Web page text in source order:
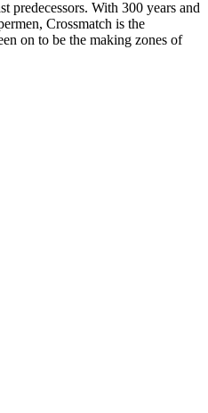
predecessors. With 300 years and
Crossmatch is the
on to be the making zones of